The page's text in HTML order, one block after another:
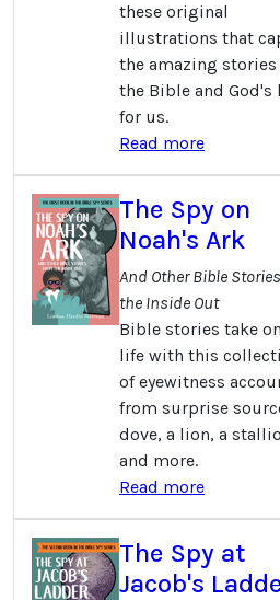
these original
illustrations that
the amazing stories
the Bible and God's
for us.
Read more
The Spy on
Noah's Ark
And Other Bible
the Inside Out
Bible stories take
life with this
of eyewitness
from surprise
dove, a lion, a
and more.
Read more
The Spy at
Jacob's